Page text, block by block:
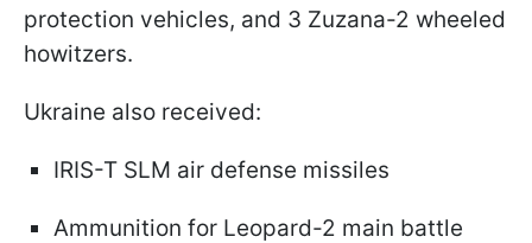
protection vehicles, and 3 Zuzana-2 wheeled
howitzers.
Ukraine also received:
IRIS-T SLM air defense missiles
Ammunition for Leopard-2 main battle